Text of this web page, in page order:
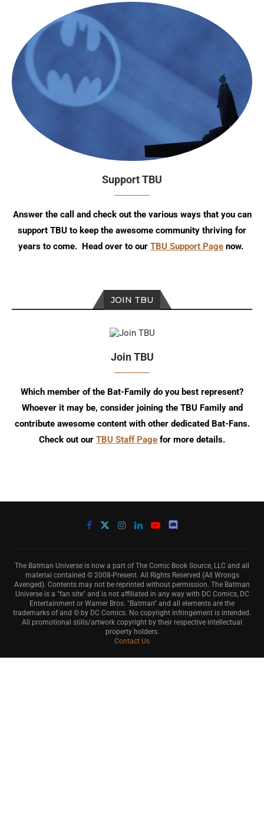
Support TBU
Answer the call and check out the various ways that you can
support TBU to keep the awesome community thriving for
years to come. Head over to our TBU Support Page now.
JOIN TBU
Join TBU
Which member of the Bat-Family do you best represent?
Whoever it may be, consider joining the TBU Family and
contribute awesome content with other dedicated Bat-Fans.
Check out our TBU Staff Page for more details.
The Batman Universe is now a part of The Comic Book Source, LLC and all
material contained © 2008-Present. All Rights Reserved (All Wrongs
Avenged). Contents may not be reprinted without permission. The Batman
Universe is a "fan site" and is not affiliated in any way with DC Comics, DC
Entertainment or Warner Bros. "Batman" and all elements are the
trademarks of and © by DC Comics. No copyright infringement is intended.
All promotional stills/artwork copyright by their respective intellectual
property holders.
Contact Us